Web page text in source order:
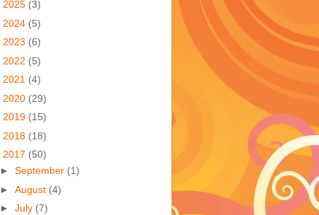
2025 (3)
2024 (5)
2023 (6)
2022 (5)
2021 (4)
2020 (29)
2019 (15)
2018 (18)
2017 (50)
► September (1)
► August (4)
► July (7)